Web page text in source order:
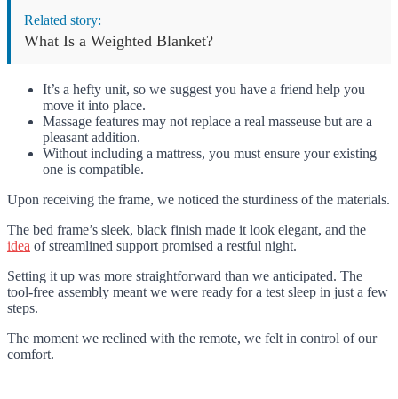
Related story:
What Is a Weighted Blanket?
It’s a hefty unit, so we suggest you have a friend help you
move it into place.
Massage features may not replace a real masseuse but are a
pleasant addition.
Without including a mattress, you must ensure your existing
one is compatible.
Upon receiving the frame, we noticed the sturdiness of the materials.
The bed frame’s sleek, black finish made it look elegant, and the
idea of streamlined support promised a restful night.
Setting it up was more straightforward than we anticipated. The
tool-free assembly meant we were ready for a test sleep in just a few
steps.
The moment we reclined with the remote, we felt in control of our
comfort.